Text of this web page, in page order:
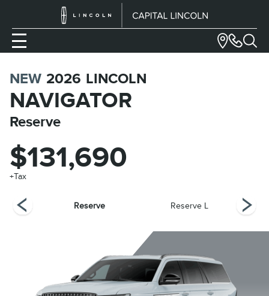
NEW 2026 LINCOLN
NAVIGATOR
Reserve
$131,690
+Tax
Reserve Reserve L